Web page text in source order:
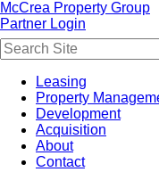
McCrea Property Group
Partner Login
Leasing
Property
Development
Acquisition
About
Contact